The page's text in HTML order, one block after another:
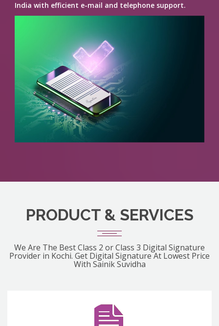
India with efficient e-mail and telephone support.
PRODUCT & SERVICES
We Are The Best Class 2 or Class 3 Digital Signature
Provider in Kochi. Get Digital Signature At Lowest Price
With Sainik Suvidha